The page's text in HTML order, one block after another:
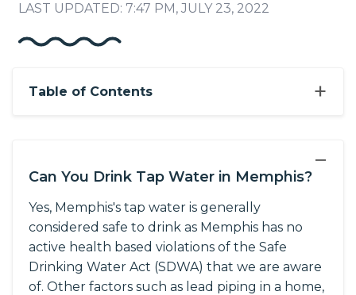
LAST UPDATED: 7:47 PM, JULY 23, 2022
+
Table of Contents
−
Can You Drink Tap Water in Memphis?
Yes, Memphis's tap water is generally
considered safe to drink as Memphis has no
active health based violations of the Safe
Drinking Water Act (SDWA) that we are aware
of. Other factors such as lead piping in a home,